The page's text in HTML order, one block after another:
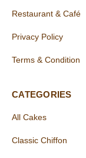
Restaurant & Café
Privacy Policy
Terms & Condition
CATEGORIES
All Cakes
Classic Chiffon